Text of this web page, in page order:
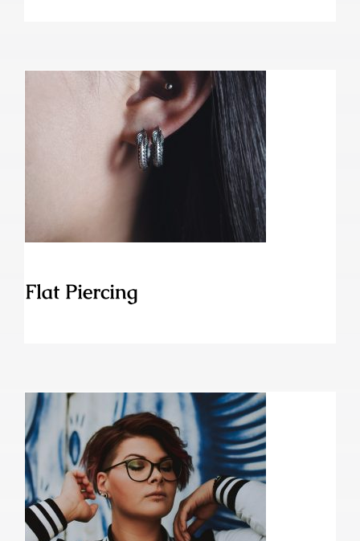
Flat Piercing
Flat Piercing
Eskimo Piercing